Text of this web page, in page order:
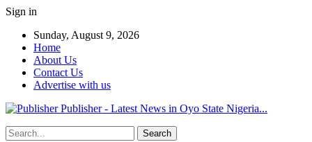
Sign in
Sunday, August 9, 2026
Home
About Us
Contact Us
Advertise with us
Publisher - Latest News in Oyo State Nigeria...